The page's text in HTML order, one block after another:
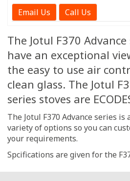
Email Us Call Us
The Jotul F370
have an exceptional
the easy to use air
clean glass. The Jotul
series stoves are
The Jotul F370 Advance series
variety of options so you can
your requirements.
Spcifications are given for the